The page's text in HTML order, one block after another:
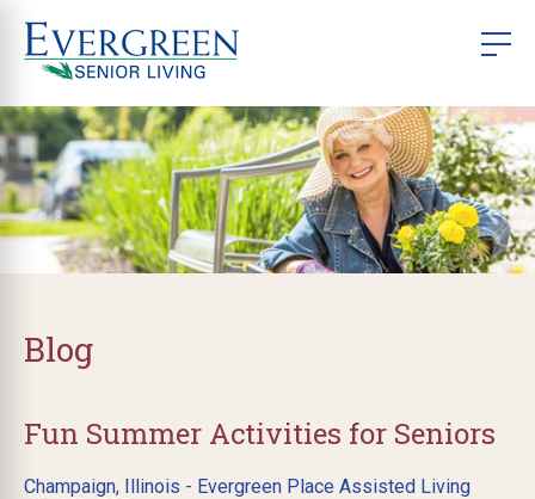
Blog
Fun Summer Activities for Seniors
Champaign, Illinois - Evergreen Place Assisted Living